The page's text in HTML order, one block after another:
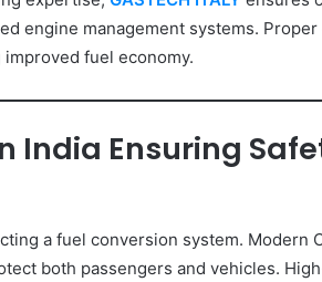
engine management systems.
fuel economy.
India Ensuring
a fuel conversion system. Modern
both passengers and vehicles.